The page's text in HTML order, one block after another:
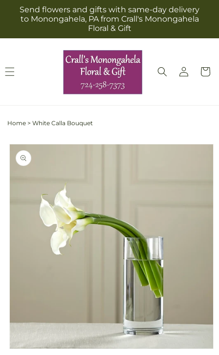
Skip to
content
Send flowers and gifts with same-day delivery
to Monongahela, PA from Crall's Monongahela
Floral & Gift
Log
in
Cart
Home > White Calla Bouquet
Skip to
product
information